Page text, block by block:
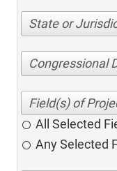
State or
Congressional
All Selected
Any Selected